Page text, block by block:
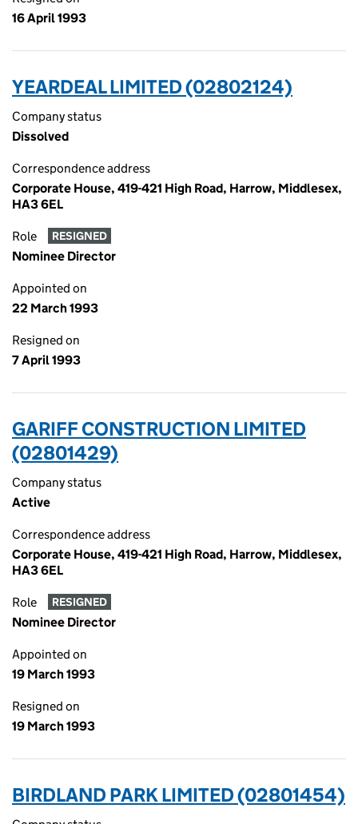
16 April 1993
YEARDEAL LIMITED (02802124)
Company status
Dissolved
Correspondence address
Corporate House, 419-421 High Road, Harrow, Middlesex,
HA3 6EL
Role RESIGNED
Nominee Director
Appointed on
22 March 1993
Resigned on
7 April 1993
GARIFF CONSTRUCTION LIMITED
(02801429)
Company status
Active
Correspondence address
Corporate House, 419-421 High Road, Harrow, Middlesex,
HA3 6EL
Role RESIGNED
Nominee Director
Appointed on
19 March 1993
Resigned on
19 March 1993
BIRDLAND PARK LIMITED (02801454)